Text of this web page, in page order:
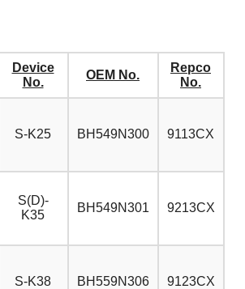
Device
No.
OEM No.
Repco
No.
S-K25 BH549N300 9113CX
S(D)-
K35
BH549N301 9213CX
S-K38 BH559N306 9123CX